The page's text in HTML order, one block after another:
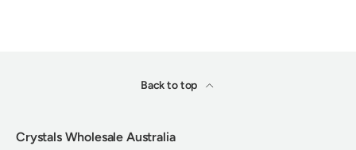
Back to top
Crystals Wholesale Australia